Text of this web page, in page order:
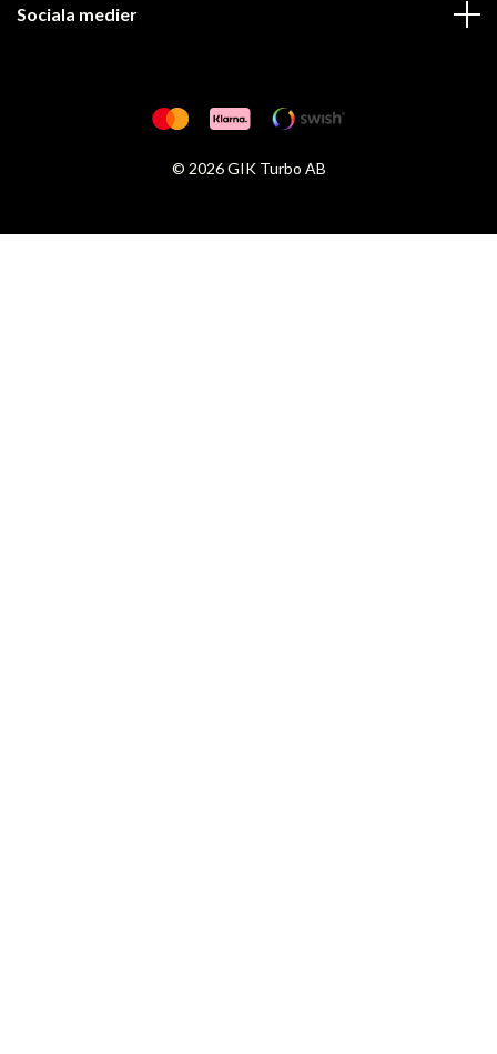
Sociala medier
© 2026 GIK Turbo AB